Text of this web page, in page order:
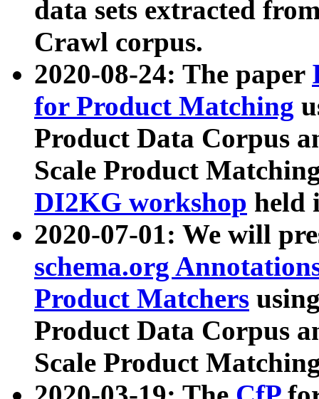
data sets extracted
Crawl corpus.
2020-08-24: The paper
for Product Matching
Product Data Corpus
Scale Product
DI2KG workshop held
2020-07-01: We will
schema.org
Product Matchers
Product Data Corpus
Scale Product